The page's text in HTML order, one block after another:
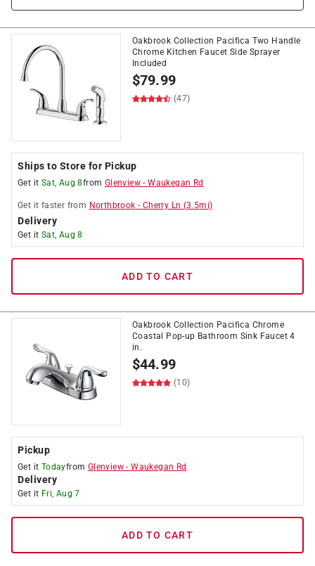
Oakbrook Collection Pacifica Two Handle
Chrome Kitchen Faucet Side Sprayer
Included
$79.99
(47)
Ships to Store for Pickup
Get it Sat, Aug 8from Glenview -Waukegan Rd
Get it faster from Northbrook - Cherry Ln (3.5mi)
Delivery
Get it Sat, Aug 8
ADD TO CART
Oakbrook Collection Pacifica Chrome
Coastal Pop-up Bathroom Sink Faucet 4
in.
$44.99
(10)
Pickup
Get it Todayfrom Glenview -Waukegan Rd
Delivery
Get it Fri, Aug 7
ADD TO CART